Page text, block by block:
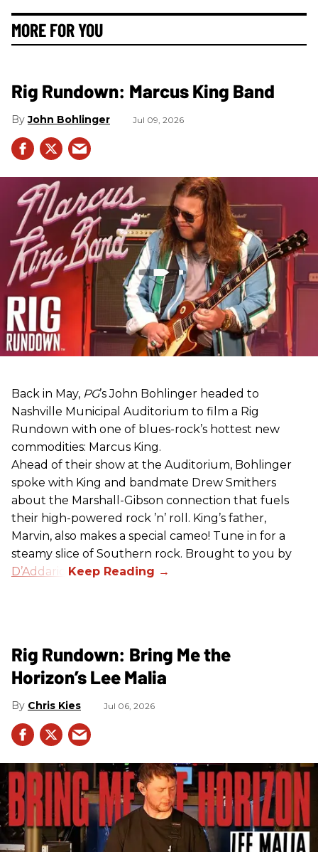
MORE FOR YOU
Rig Rundown: Marcus King Band
John Bohlinger Jul 09, 2026
Back in May, PG’s John Bohlinger headed to
Nashville Municipal Auditorium to film a Rig
Rundown with one of blues-rock’s hottest new
commodities: Marcus King.
Ahead of their show at the Auditorium, Bohlinger
spoke with King and bandmate Drew Smithers
about the Marshall-Gibson connection that fuels
their high-powered rock ’n’ roll. King’s father,
Marvin, also makes a special cameo! Tune in for a
steamy slice of Southern rock. Brought to you by
D’Addario
Rig Rundown: Bring Me the
Horizon’s Lee Malia
Chris Kies Jul 06, 2026